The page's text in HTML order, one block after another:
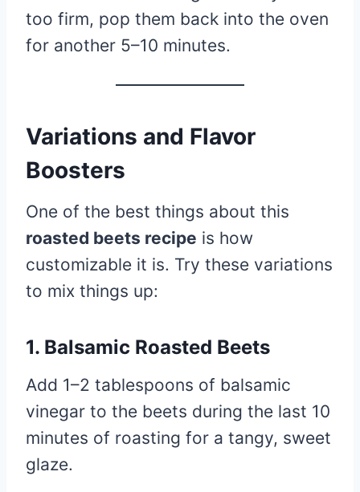
too firm, pop them back into the oven
for another 5–10 minutes.
Variations and Flavor
Boosters
One of the best things about this
roasted beets recipe is how
customizable it is. Try these variations
to mix things up:
1. Balsamic Roasted Beets
Add 1–2 tablespoons of balsamic
vinegar to the beets during the last 10
minutes of roasting for a tangy, sweet
glaze.